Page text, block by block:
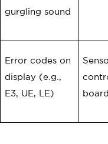
gurgling sound
Error codes on
display (e.g.,
E3, UE, LE) board